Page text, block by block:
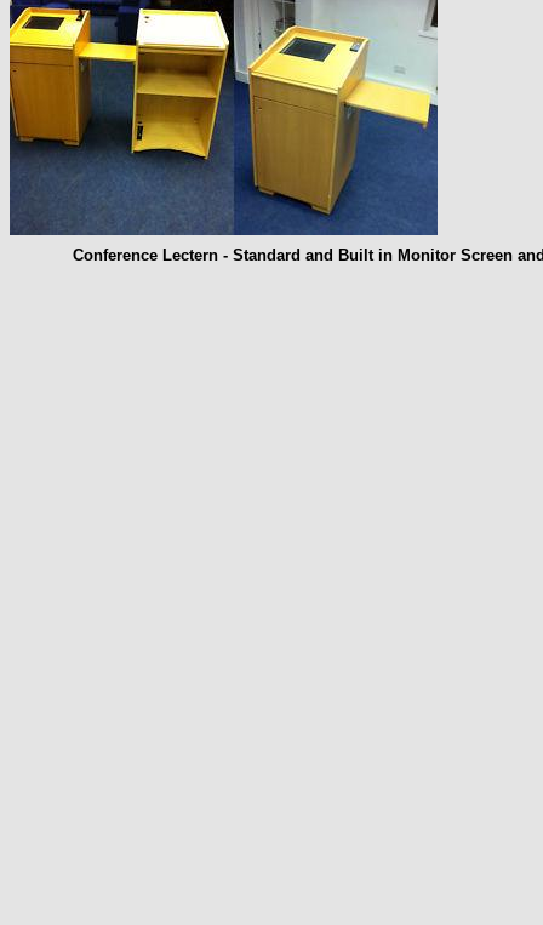
Conference Lectern - Standard and Built in Monitor Screen